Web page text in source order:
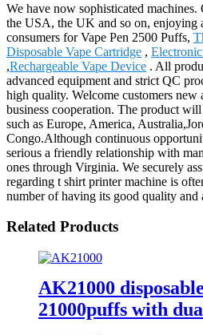
We have now sophisticated
the USA, the UK and so on, enjoying
consumers for Vape Pen 2500 Puffs,
Disposable Vape Cartridge ,
,Rechargeable Vape Device . All
advanced equipment and strict QC
high quality. Welcome customers new
business cooperation. The product
such as Europe, America,
Congo.Although continuous
serious a friendly relationship with
ones through Virginia. We securely
regarding t shirt printer machine is
number of having its good quality and
Related Products
AK21000
21000puffs with